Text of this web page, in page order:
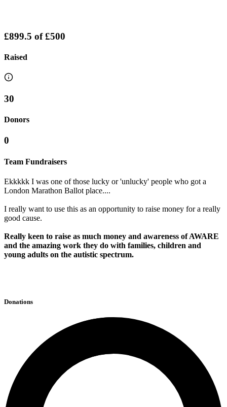
£899.5 of£500
Raised
30
Donors
0
Team Fundraisers
Ekkkkk I was one of those lucky or 'unlucky' people who got a
London Marathon Ballot place....
I really want to use this as an opportunity to raise money for a really
good cause.
Really keen to raise as much money and awareness of AWARE
and the amazing work they do with families, children and
young adults on the autistic spectrum.
Donations